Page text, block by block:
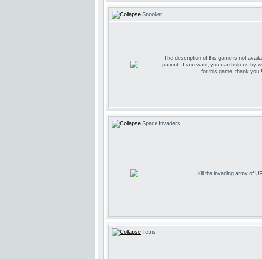
Snooker
The description of this game is not
patient. If you want, you can help us by
for this game, thank you
Space Invaders
Kill the invading army of
Tetris